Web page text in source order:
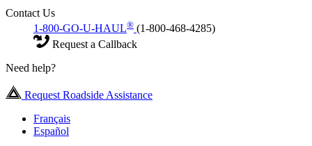
Contact Us
1-800-GO-U-HAUL® (1-800-468-4285)
Request a Callback
Need help?
Request Roadside Assistance
Français
Español